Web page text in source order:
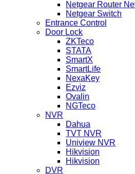
Netgear Router
Netgear Switch
Entrance Control
Door Lock
ZKTeco
STATA
SmartX
SmartLife
NexaKey
Ezviz
Ovalin
NGTeco
NVR
Dahua
TVT NVR
Uniview NVR
Hikvision
Hikvision
DVR